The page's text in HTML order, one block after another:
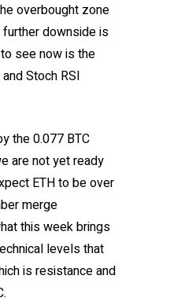
overbought zone
downside is
see now is the
Stoch RSI
the 0.077 BTC
are not yet ready
ETH to be over
merge
this week brings
levels that
is resistance and